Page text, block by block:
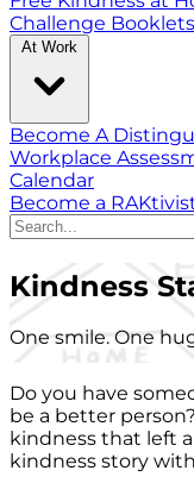
Challenge Booklets
At Work
Become A
Workplace
Calendar
Become a
Kindness
One smile. One
Do you have
be a better
kindness that left
kindness story